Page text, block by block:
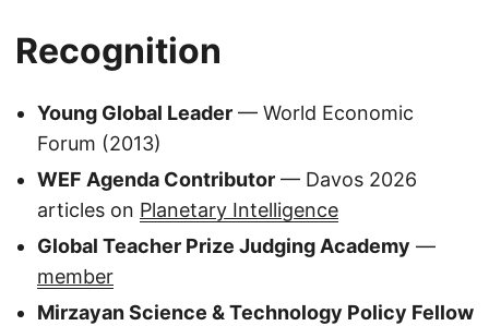
Recognition
Young Global Leader — World Economic
Forum (2013)
WEF Agenda Contributor — Davos 2026
articles on Planetary Intelligence
Global Teacher Prize Judging Academy —
member
Mirzayan Science & Technology Policy Fellow